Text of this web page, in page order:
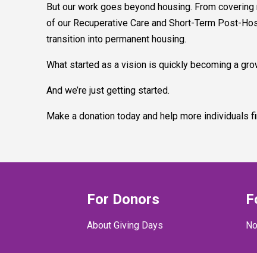
But our work goes beyond housing. From
of our Recuperative Care and Short-Term Post-
transition into permanent housing.
What started as a vision is quickly becoming a
And we’re just getting started.
Make a donation today and help more individuals
For Donors
About Giving Days